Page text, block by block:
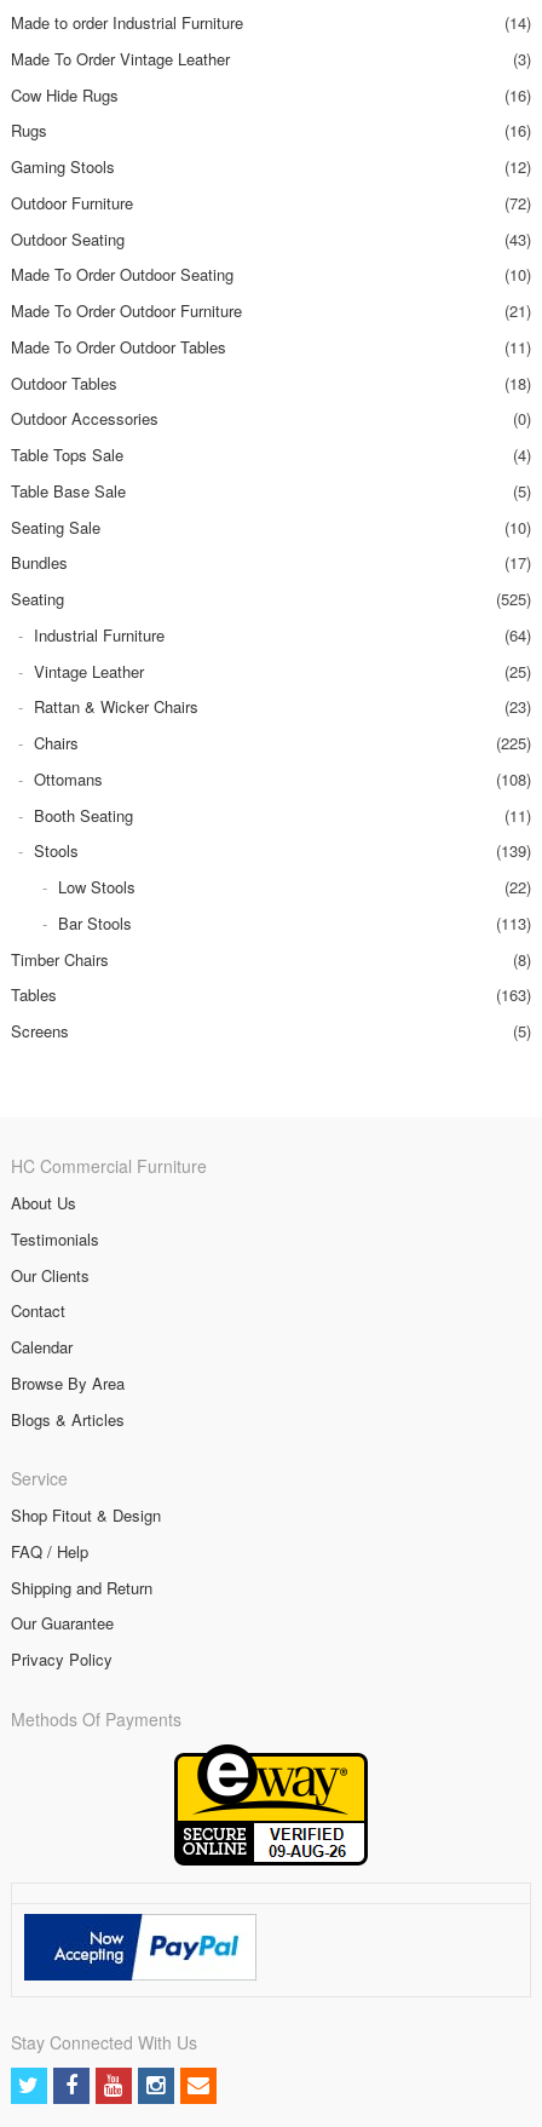
Made to order Industrial Furniture
(14)
Made To Order Vintage Leather
(3)
Cow Hide Rugs
(16)
Rugs
(16)
Gaming Stools
(12)
Outdoor Furniture
(72)
Outdoor Seating
(43)
Made To Order Outdoor Seating
(10)
Made To Order Outdoor Furniture
(21)
Made To Order Outdoor Tables
(11)
Outdoor Tables
(18)
Outdoor Accessories
(0)
Table Tops Sale
(4)
Table Base Sale
(5)
Seating Sale
(10)
Bundles
(17)
Seating
(525)
Industrial Furniture
(64)
Vintage Leather
(25)
Rattan & Wicker Chairs
(23)
Chairs
(225)
Ottomans
(108)
Booth Seating
(11)
Stools
(139)
Low Stools
(22)
Bar Stools
(113)
Timber Chairs
(8)
Tables
(163)
Screens
(5)
HC Commercial Furniture
About Us
Testimonials
Our Clients
Contact
Calendar
Browse By Area
Blogs & Articles
Service
Shop Fitout & Design
FAQ / Help
Shipping and Return
Our Guarantee
Privacy Policy
Methods Of Payments
Stay Connected With Us